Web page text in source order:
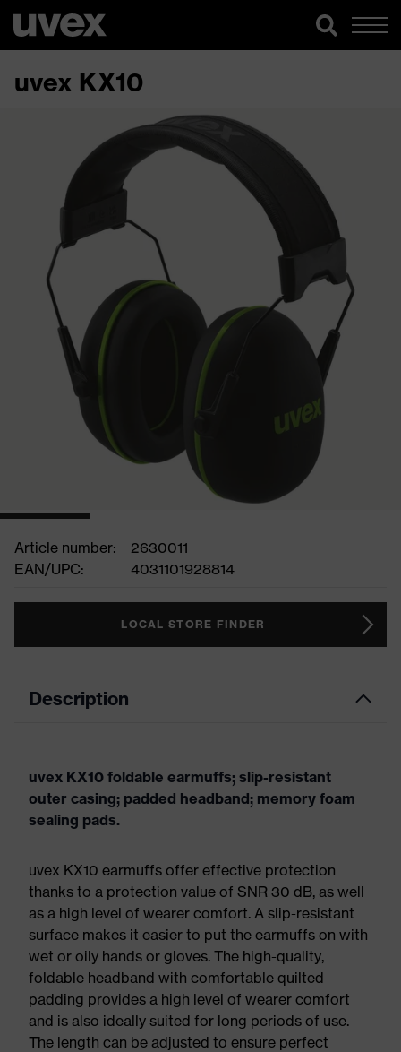
uvex KX10
Article number:
2630011
EAN/UPC:
4031101928814
LOCAL STORE FINDER
Description
uvex KX10 foldable earmuffs; slip-resistant
outer casing; padded headband; memory foam
sealing pads.
uvex KX10 earmuffs offer effective protection
thanks to a protection value of SNR 30 dB, as well
as a high level of wearer comfort. A slip-resistant
surface makes it easier to put the earmuffs on with
wet or oily hands or gloves. The high-quality,
foldable headband with comfortable quilted
padding provides a high level of wearer comfort
and is also ideally suited for long periods of use.
The length can be adjusted to ensure perfect